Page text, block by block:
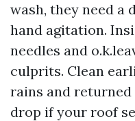
wash, they need a
hand agitation.
needles and
culprits. Clean
rains and
drop if your roof